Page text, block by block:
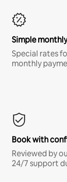
Simple
Special rates
monthly
Book with
Reviewed by
24/7 support